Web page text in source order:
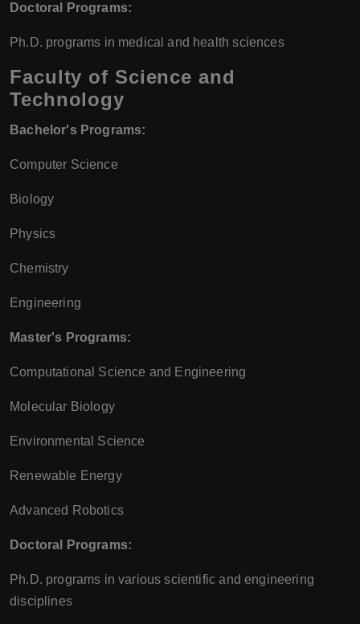
Doctoral Programs:
Ph.D. programs in medical and health sciences
Faculty of Science and
Technology
Bachelor's Programs:
Computer Science
Biology
Physics
Chemistry
Engineering
Master's Programs:
Computational Science and Engineering
Molecular Biology
Environmental Science
Renewable Energy
Advanced Robotics
Doctoral Programs:
Ph.D. programs in various scientific and engineering
disciplines